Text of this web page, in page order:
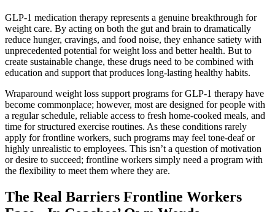
GLP-1 medication therapy represents a genuine breakthrough for
weight care. By acting on both the gut and brain to dramatically
reduce hunger, cravings, and food noise, they enhance satiety with
unprecedented potential for weight loss and better health. But to
create sustainable change, these drugs need to be combined with
education and support that produces long-lasting healthy habits.
Wraparound weight loss support programs for GLP-1 therapy have
become commonplace; however, most are designed for people with
a regular schedule, reliable access to fresh home-cooked meals, and
time for structured exercise routines. As these conditions rarely
apply for frontline workers, such programs may feel tone-deaf or
highly unrealistic to employees. This isn’t a question of motivation
or desire to succeed; frontline workers simply need a program with
the flexibility to meet them where they are.
The Real Barriers Frontline Workers